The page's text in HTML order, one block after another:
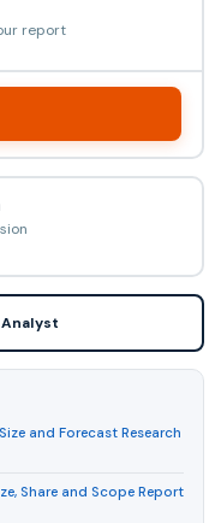
report
and Forecast Research
Share and Scope Report